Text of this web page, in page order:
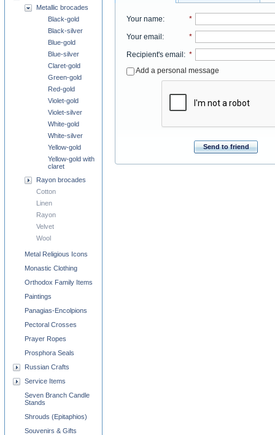
Your name: *
Your email: *
Recipient's email: *
Add a personal message
Send to friend
Metallic brocades
Black-gold
Black-silver
Blue-gold
Blue-silver
Claret-gold
Green-gold
Red-gold
Violet-gold
Violet-silver
White-gold
White-silver
Yellow-gold
Yellow-gold with
claret
Rayon brocades
Cotton
Linen
Rayon
Velvet
Wool
Metal Religious Icons
Monastic Clothing
Orthodox Family Items
Paintings
Panagias-Encolpions
Pectoral Crosses
Prayer Ropes
Prosphora Seals
Russian Crafts
Service Items
Seven Branch Candle
Stands
Shrouds (Epitaphios)
Souvenirs & Gifts